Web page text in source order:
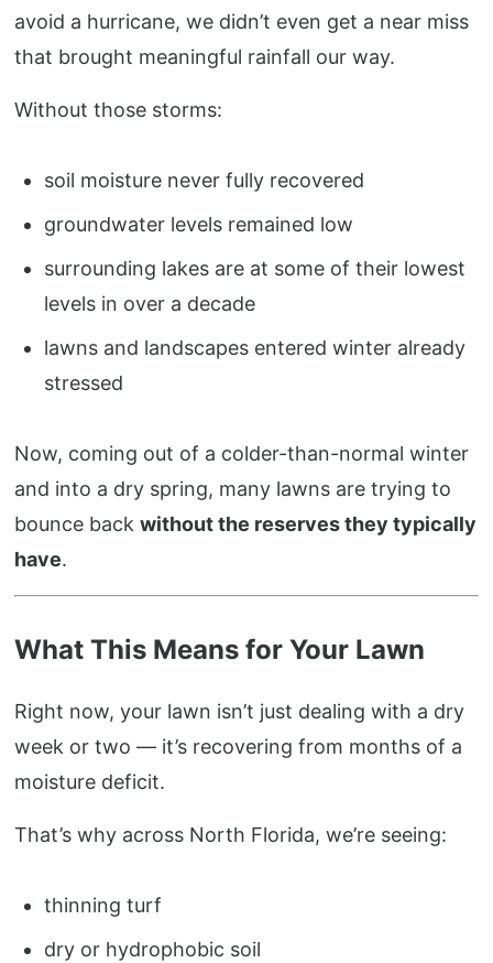
avoid a hurricane, we didn’t even get a near miss
that brought meaningful rainfall our way.
Without those storms:
soil moisture never fully recovered
groundwater levels remained low
surrounding lakes are at some of their lowest
levels in over a decade
lawns and landscapes entered winter already
stressed
Now, coming out of a colder-than-normal winter
and into a dry spring, many lawns are trying to
bounce backwithout the reserves they typically
have.
What This Means for Your Lawn
Right now, your lawn isn’t just dealing with a dry
week or two — it’s recovering from months of a
moisture deficit.
That’s why across North Florida, we’re seeing:
thinning turf
dry or hydrophobic soil